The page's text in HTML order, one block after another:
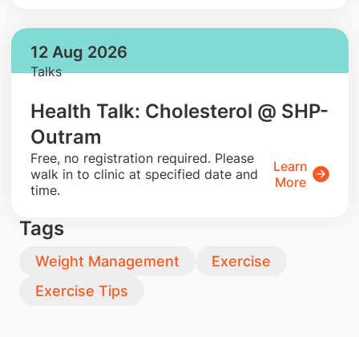
12 Aug 2026
Talks
Health Talk: Cholesterol @ SHP-
Outram
​Free, no registration required. Please
walk in to clinic at specified date and
time.
Learn
More
Tags
Weight Management
Exercise
Exercise Tips